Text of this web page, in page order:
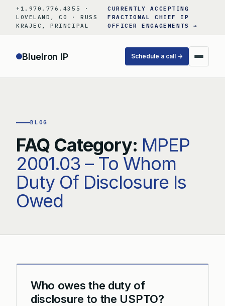
content
+1.970.776.4355 ·
LOVELAND, CO · RUSS
KRAJEC, PRINCIPAL
CURRENTLY ACCEPTING
FRACTIONAL CHIEF IP
OFFICER ENGAGEMENTS →
BlueIron IP Schedule a call →
BLOG
FAQ Category: MPEP
2001.03 – To Whom
Duty Of Disclosure Is
Owed
Who owes the duty of
disclosure to the USPTO?